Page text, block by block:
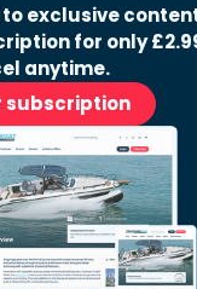
exclusive
for only
anytime.
subscription